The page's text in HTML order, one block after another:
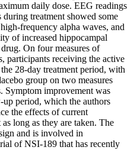
daily dose. EEG readings
treatment showed some
frequency alpha waves, and
of increased hippocampal
On four measures of
participants receiving the active
28-day treatment period, with
group on two measures
Symptom improvement was
period, which the authors
the effects of current
long as they are taken. The
and is involved in
of NSI-189 that has recently